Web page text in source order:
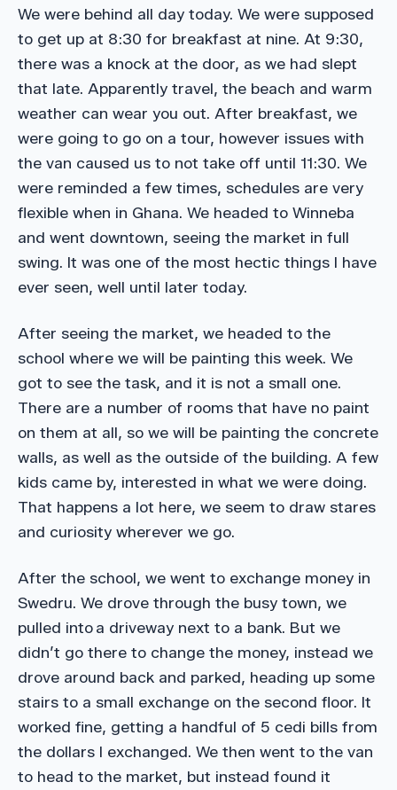
We were behind all day today. We were supposed
to get up at 8:30 for breakfast at nine. At 9:30,
there was a knock at the door, as we had slept
that late. Apparently travel, the beach and warm
weather can wear you out. After breakfast, we
were going to go on a tour, however issues with
the van caused us to not take off until 11:30. We
were reminded a few times, schedules are very
flexible when in Ghana. We headed to Winneba
and went downtown, seeing the market in full
swing. It was one of the most hectic things I have
ever seen, well until later today.
After seeing the market, we headed to the
school where we will be painting this week. We
got to see the task, and it is not a small one.
There are a number of rooms that have no paint
on them at all, so we will be painting the concrete
walls, as well as the outside of the building. A few
kids came by, interested in what we were doing.
That happens a lot here, we seem to draw stares
and curiosity wherever we go.
After the school, we went to exchange money in
Swedru. We drove through the busy town, we
pulled into a driveway next to a bank. But we
didn’t go there to change the money, instead we
drove around back and parked, heading up some
stairs to a small exchange on the second floor. It
worked fine, getting a handful of 5 cedi bills from
the dollars I exchanged. We then went to the van
to head to the market, but instead found it